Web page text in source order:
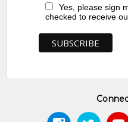
Yes, please sign
checked to receive